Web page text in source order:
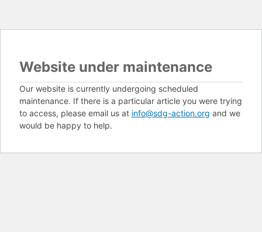
Website under maintenance
Our website is currently undergoing scheduled
maintenance. If there is a particular article you were trying
to access, please email us at info@sdg-action.org and we
would be happy to help.